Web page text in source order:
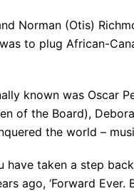
Norman (Otis)
to plug African-
known was Oscar
of the Board),
the world –
taken a step
ago, ‘Forward Ever.